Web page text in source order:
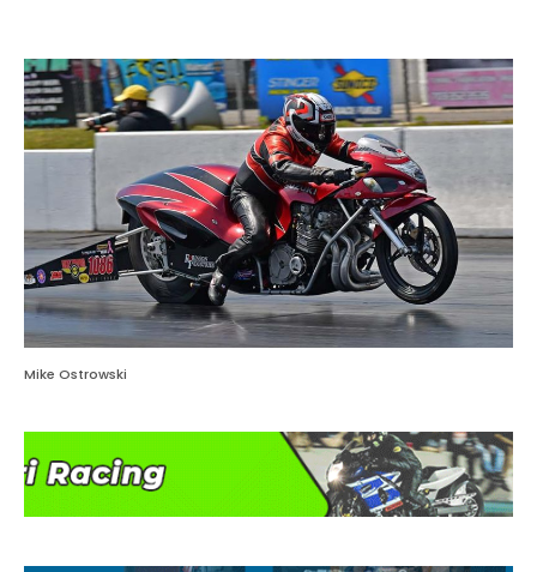
Mike Ostrowski